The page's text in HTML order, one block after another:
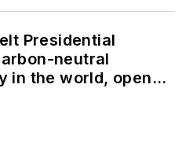
Presidential
neutral
in the world, opens